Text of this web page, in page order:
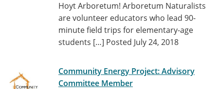
Hoyt Arboretum! Arboretum Naturalists
are volunteer educators who lead 90-
minute field trips for elementary-age
students […] Posted July 24, 2018
Community Energy Project: Advisory
Committee Member